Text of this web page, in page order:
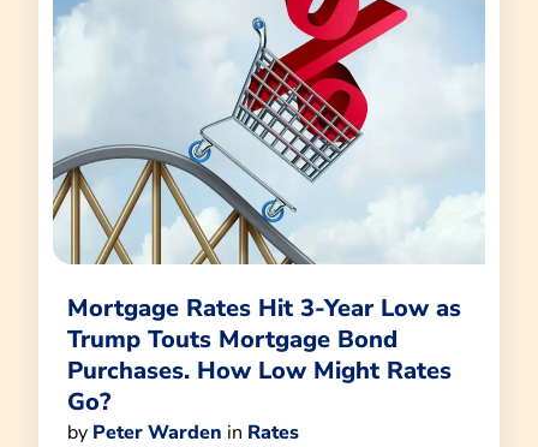
Mortgage Rates Hit 3-Year Low as
Trump Touts Mortgage Bond
Purchases. How Low Might Rates
Go?
by Peter Warden in Rates